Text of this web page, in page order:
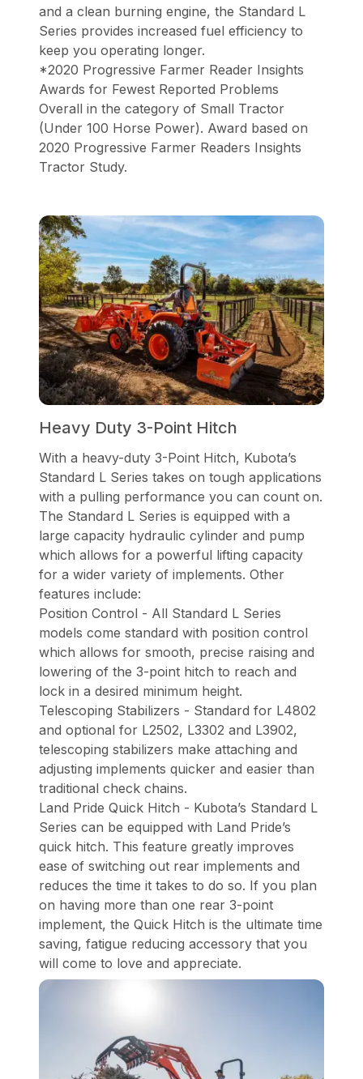
and a clean burning engine, the Standard L
Series provides increased fuel efficiency to
keep you operating longer.
*2020 Progressive Farmer Reader Insights
Awards for Fewest Reported Problems
Overall in the category of Small Tractor
(Under 100 Horse Power). Award based on
2020 Progressive Farmer Readers Insights
Tractor Study.
Heavy Duty 3-Point Hitch
With a heavy-duty 3-Point Hitch, Kubota’s
Standard L Series takes on tough applications
with a pulling performance you can count on.
The Standard L Series is equipped with a
large capacity hydraulic cylinder and pump
which allows for a powerful lifting capacity
for a wider variety of implements. Other
features include:
Position Control - All Standard L Series
models come standard with position control
which allows for smooth, precise raising and
lowering of the 3-point hitch to reach and
lock in a desired minimum height.
Telescoping Stabilizers - Standard for L4802
and optional for L2502, L3302 and L3902,
telescoping stabilizers make attaching and
adjusting implements quicker and easier than
traditional check chains.
Land Pride Quick Hitch - Kubota’s Standard L
Series can be equipped with Land Pride’s
quick hitch. This feature greatly improves
ease of switching out rear implements and
reduces the time it takes to do so. If you plan
on having more than one rear 3-point
implement, the Quick Hitch is the ultimate time
saving, fatigue reducing accessory that you
will come to love and appreciate.